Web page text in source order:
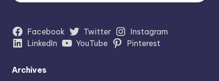
Facebook Twitter
Instagram
LinkedIn
YouTube Pinterest
Archives